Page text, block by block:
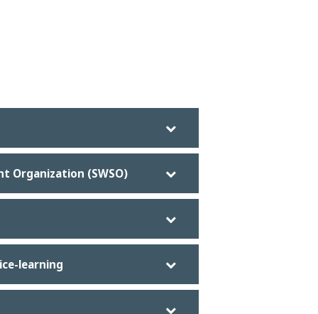
Organization (SWSO)
learning